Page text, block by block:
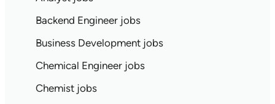
Backend Engineer jobs
Business Development jobs
Chemical Engineer jobs
Chemist jobs